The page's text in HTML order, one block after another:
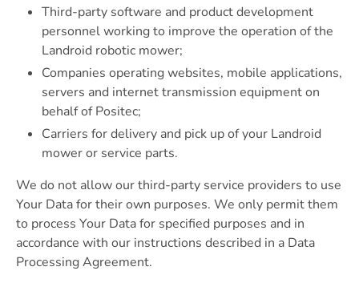
Third-party software and product development
personnel working to improve the operation of the
Landroid robotic mower;
Companies operating websites, mobile applications,
servers and internet transmission equipment on
behalf of Positec;
Carriers for delivery and pick up of your Landroid
mower or service parts.
We do not allow our third-party service providers to use
Your Data for their own purposes. We only permit them
to process Your Data for specified purposes and in
accordance with our instructions described in a Data
Processing Agreement.